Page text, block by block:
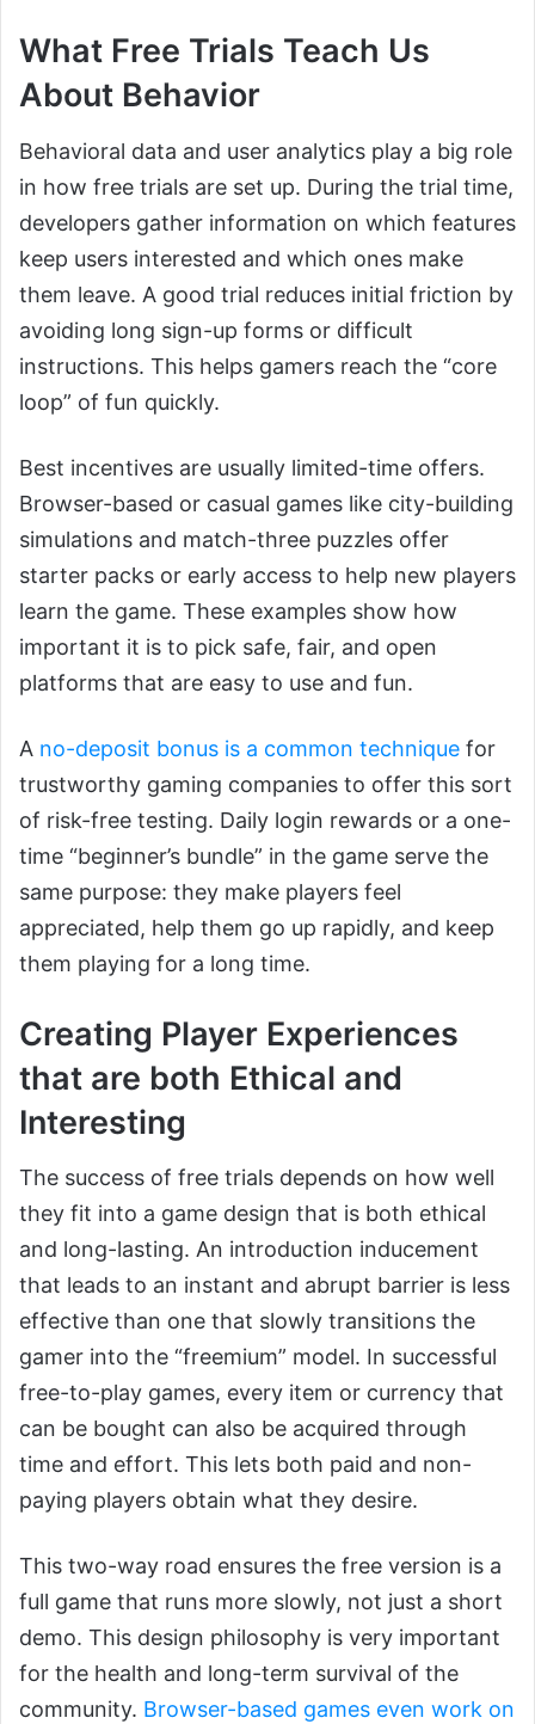
What Free Trials Teach Us
About Behavior
Behavioral data and user analytics play a big role
in how free trials are set up. During the trial time,
developers gather information on which features
keep users interested and which ones make
them leave. A good trial reduces initial friction by
avoiding long sign-up forms or difficult
instructions. This helps gamers reach the “core
loop” of fun quickly.
Best incentives are usually limited-time offers.
Browser-based or casual games like city-building
simulations and match-three puzzles offer
starter packs or early access to help new players
learn the game. These examples show how
important it is to pick safe, fair, and open
platforms that are easy to use and fun.
A no-deposit bonus is a common technique for
trustworthy gaming companies to offer this sort
of risk-free testing. Daily login rewards or a one-
time “beginner’s bundle” in the game serve the
same purpose: they make players feel
appreciated, help them go up rapidly, and keep
them playing for a long time.
Creating Player Experiences
that are both Ethical and
Interesting
The success of free trials depends on how well
they fit into a game design that is both ethical
and long-lasting. An introduction inducement
that leads to an instant and abrupt barrier is less
effective than one that slowly transitions the
gamer into the “freemium” model. In successful
free-to-play games, every item or currency that
can be bought can also be acquired through
time and effort. This lets both paid and non-
paying players obtain what they desire.
This two-way road ensures the free version is a
full game that runs more slowly, not just a short
demo. This design philosophy is very important
for the health and long-term survival of the
community. Browser-based games even work on